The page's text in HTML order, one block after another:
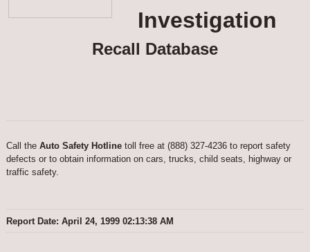
Investigation
Recall Database
Call the Auto Safety Hotline toll free at (888) 327-4236 to report safety
defects or to obtain information on cars, trucks, child seats, highway or
traffic safety.
Report Date: April 24, 1999 02:13:38 AM